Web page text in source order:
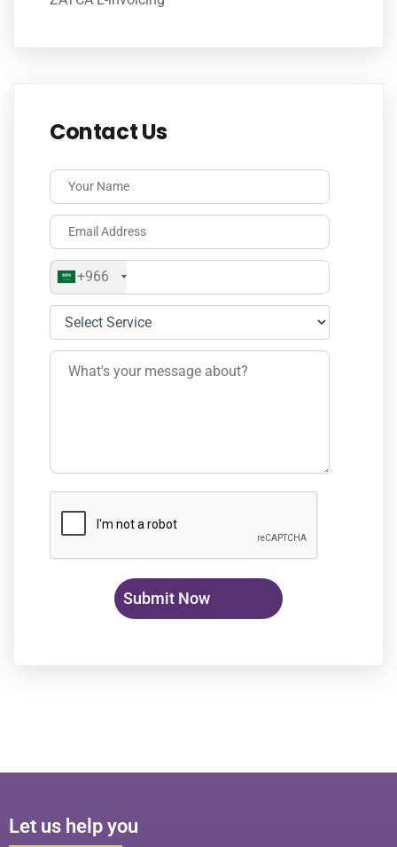
Contact Us
+966
Let us help you